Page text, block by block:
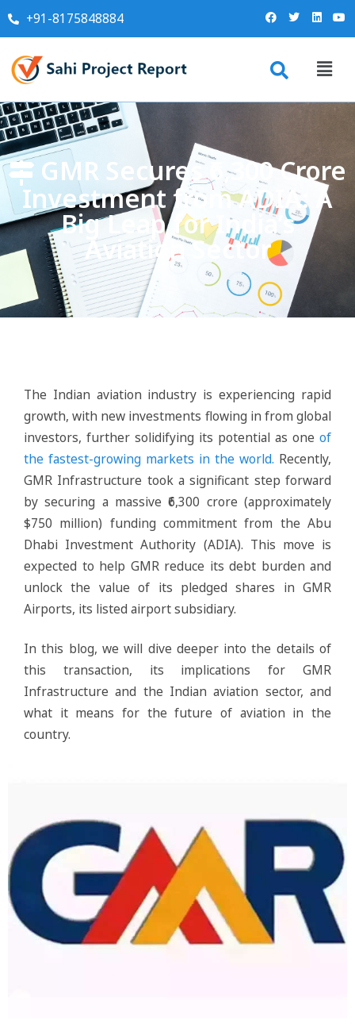
+91-8175848884
GMR Secures ₹6,300 Crore
Investment from ADIA: A
Big Leap for India’s
Aviation Sector
The Indian aviation industry is experiencing rapid
growth, with new investments flowing in from global
investors, further solidifying its potential as one of
the fastest-growing markets in the world. Recently,
GMR Infrastructure took a significant step forward
by securing a massive ₹6,300 crore (approximately
$750 million) funding commitment from the Abu
Dhabi Investment Authority (ADIA). This move is
expected to help GMR reduce its debt burden and
unlock the value of its pledged shares in GMR
Airports, its listed airport subsidiary.
In this blog, we will dive deeper into the details of
this transaction, its implications for GMR
Infrastructure and the Indian aviation sector, and
what it means for the future of aviation in the
country.